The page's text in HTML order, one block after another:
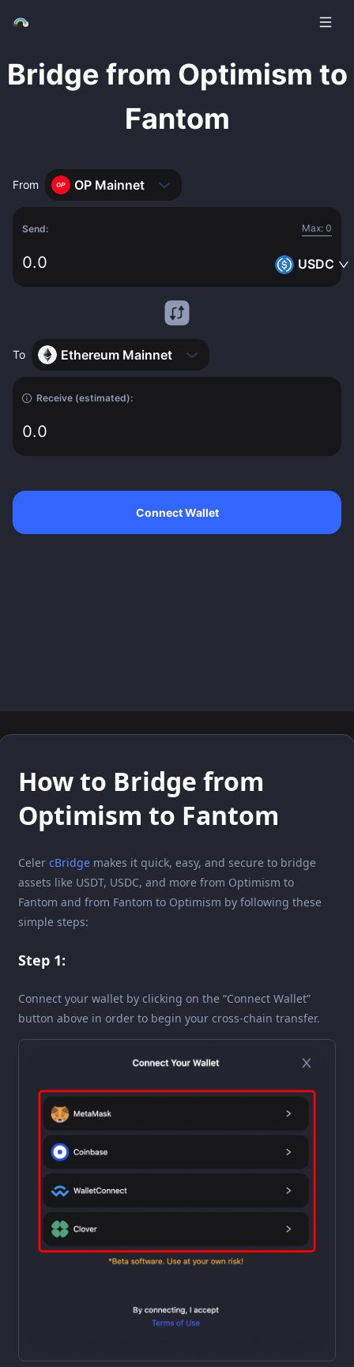
How to Bridge from
Optimism to Fantom
Celer cBridge makes it quick, easy, and secure to bridge
assets like USDT, USDC, and more from Optimism to
Fantom and from Fantom to Optimism by following these
simple steps:
Step 1:
Connect your wallet by clicking on the “Connect Wallet”
button above in order to begin your cross-chain transfer.